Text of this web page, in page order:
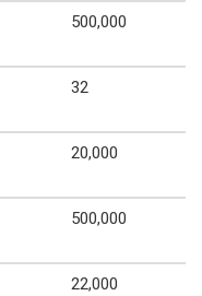
500,000
32
20,000
500,000
22,000